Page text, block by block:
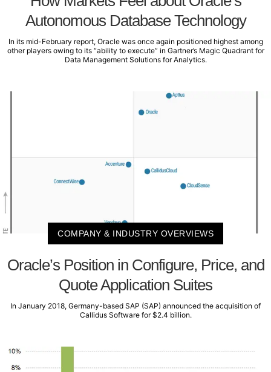
Autonomous Database Technology
In its mid-February report, Oracle was once again positioned highest among
other players owing to its “ability to execute” in Gartner’s Magic Quadrant for
Data Management Solutions for Analytics.
COMPANY & INDUSTRY OVERVIEWS
Oracle’s Position in Configure, Price, and
Quote Application Suites
In January 2018, Germany-based SAP (SAP) announced the acquisition of
Callidus Software for $2.4 billion.